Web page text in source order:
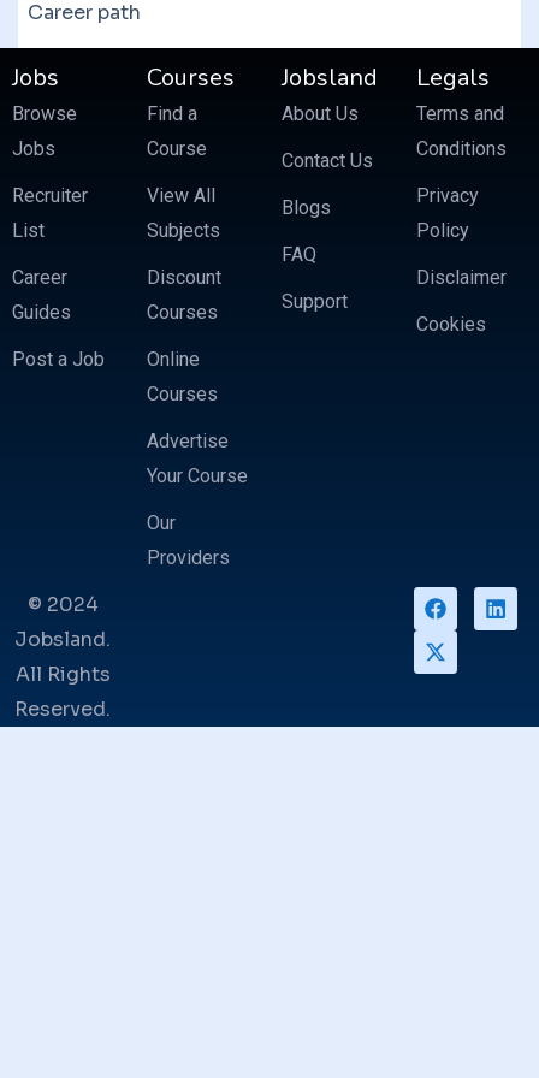
Career path
Jobs
Browse
Jobs
Recruiter
List
Career
Guides
Post a Job
Courses
Find a
Course
View All
Subjects
Discount
Courses
Online
Courses
Advertise
Your Course
Our
Providers
Jobsland
About Us
Contact Us
Blogs
FAQ
Support
Legals
Terms and
Conditions
Privacy
Policy
Disclaimer
Cookies
© 2024
Jobsland.
All Rights
Reserved.